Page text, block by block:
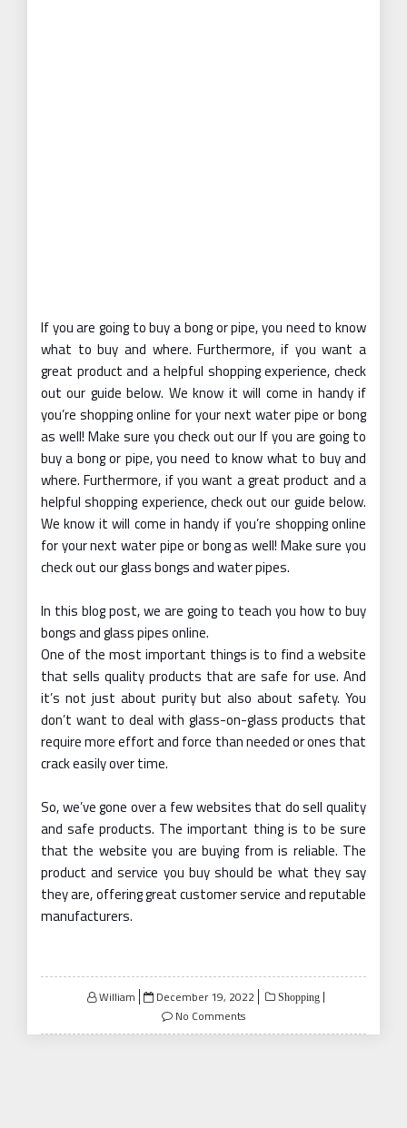
If you are going to buy a bong or pipe, you need to know
what to buy and where. Furthermore, if you want a
great product and a helpful shopping experience, check
out our guide below. We know it will come in handy if
you’re shopping online for your next water pipe or bong
as well! Make sure you check out our If you are going to
buy a bong or pipe, you need to know what to buy and
where. Furthermore, if you want a great product and a
helpful shopping experience, check out our guide below.
We know it will come in handy if you’re shopping online
for your next water pipe or bong as well! Make sure you
check out our glass bongs and water pipes.
In this blog post, we are going to teach you how to buy
bongs and glass pipes online.
One of the most important things is to find a website
that sells quality products that are safe for use. And
it’s not just about purity but also about safety. You
don’t want to deal with glass-on-glass products that
require more effort and force than needed or ones that
crack easily over time.
So, we’ve gone over a few websites that do sell quality
and safe products. The important thing is to be sure
that the website you are buying from is reliable. The
product and service you buy should be what they say
they are, offering great customer service and reputable
manufacturers.
William
Posted
on
December 19, 2022 Shopping
No Comments